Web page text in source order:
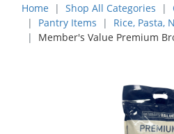
Home Shop All Categories
Pantry Items
Rice, Pasta,
Member's Value Premium